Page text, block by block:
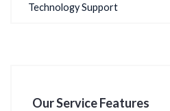
Technology Support
Our Service Features